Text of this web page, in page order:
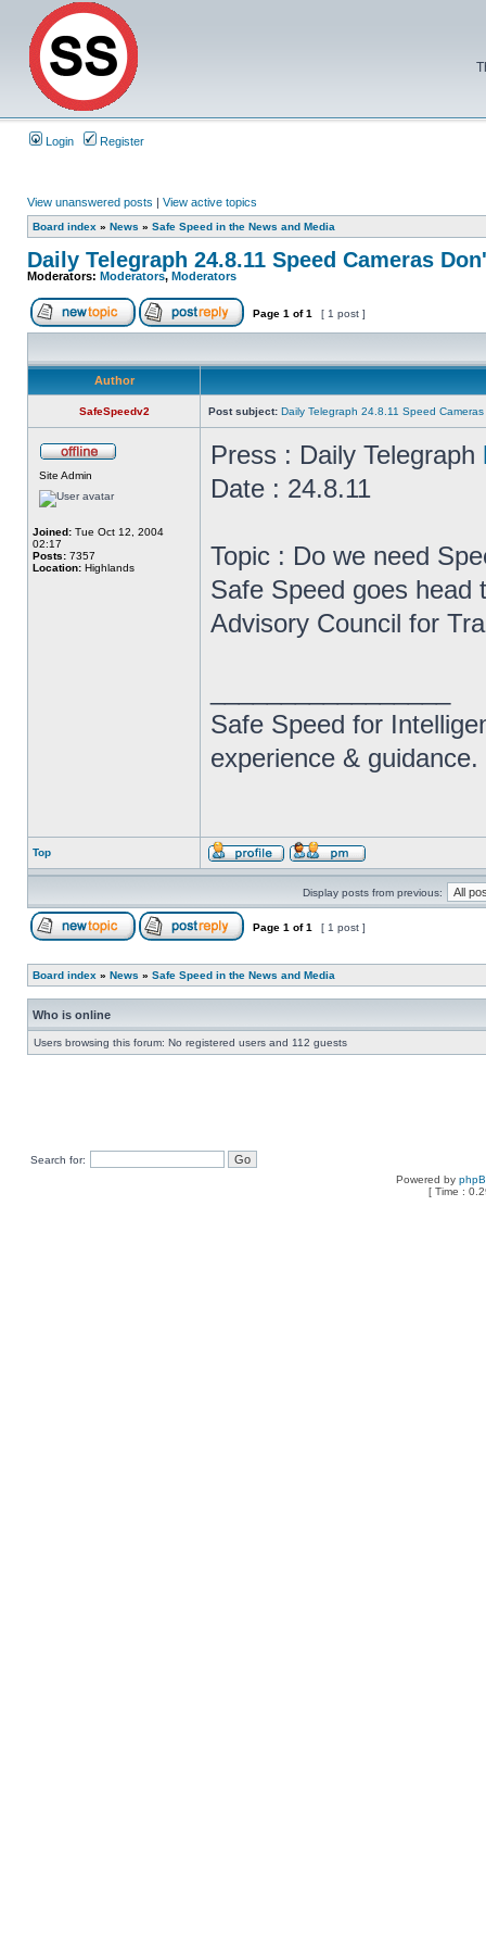
Login Register
View unanswered posts | View active topics
Board index » News » Safe Speed in the News and Media
Daily Telegraph 24.8.11 Speed Cameras
Moderators: Moderators, Moderators
Page 1 of1 [ 1 post ]
Author
SafeSpeedv2 Post subject: Daily Telegraph 24.8.11 Speed
Site Admin
Joined: Tue Oct 12, 2004
02:17
Posts: 7357
Location: Highlands
Press : Daily Telegraph
Date : 24.8.11
Topic : Do we need
Safe Speed goes head
Advisory Council for
Safe Speed for
experience & guidance.
Top
Display posts from previous:
Page 1 of1 [ 1 post ]
Board index » News » Safe Speed in the News and Media
Who is online
Users browsing this forum: No registered users and 112 guests
Search for:
Powered by
[ Time :